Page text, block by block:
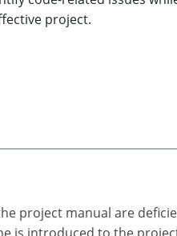
project.
project manual are